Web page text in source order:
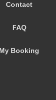
Contact
FAQ
My Booking